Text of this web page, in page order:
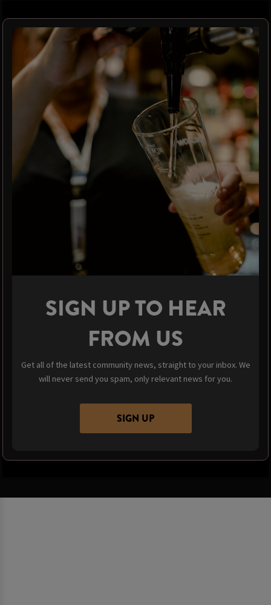
SIGN UP TO HEAR
FROM US
Get all of the latest community news, straight to your inbox. We
will never send you spam, only relevant news for you.
SIGN UP